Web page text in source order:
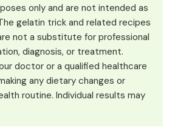
only and are not intended as
gelatin trick and related recipes
not a substitute for professional
diagnosis, or treatment.
doctor or a qualified healthcare
any dietary changes or
routine. Individual results may